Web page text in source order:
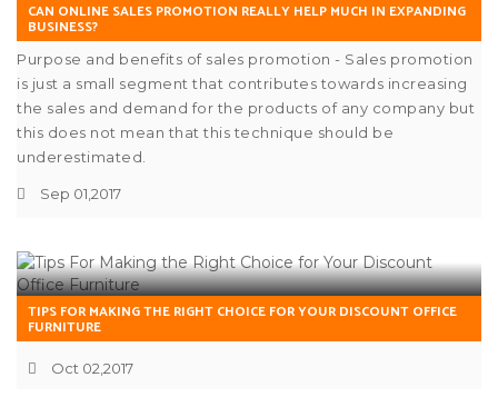
CAN ONLINE SALES PROMOTION REALLY HELP MUCH IN EXPANDING
BUSINESS?
Purpose and benefits of sales promotion - Sales promotion
is just a small segment that contributes towards increasing
the sales and demand for the products of any company but
this does not mean that this technique should be
underestimated.
Sep 01,2017
TIPS FOR MAKING THE RIGHT CHOICE FOR YOUR DISCOUNT OFFICE
FURNITURE
Oct 02,2017